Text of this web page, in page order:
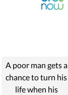
aged widower (a
A poor man gets a
chance to turn his
life when his